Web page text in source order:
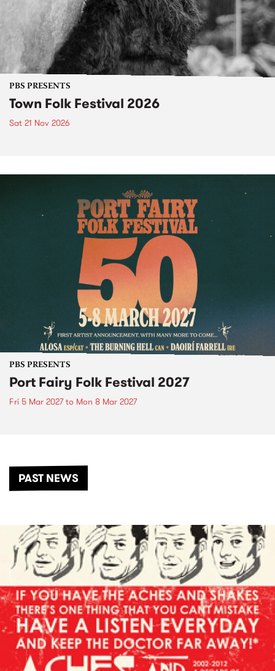
PBS PRESENTS
Town Folk Festival 2026
Sat 21 Nov 2026
PBS PRESENTS
Port Fairy Folk Festival 2027
Fri 5 Mar 2027to Mon 8 Mar 2027
PAST NEWS